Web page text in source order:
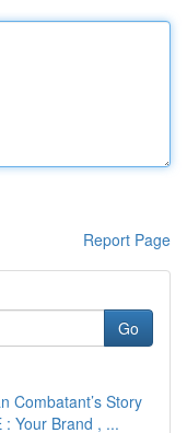
Report Page
Go
Combatant’s Story
: Your Brand , ...